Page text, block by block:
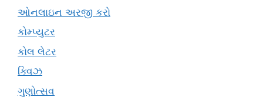
ઓનલાઇન અરજી કરો
કોમ્પ્યુટર
કોલ લેટર
ક્વિઝ
ગુણોત્સવ